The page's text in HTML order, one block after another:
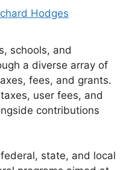
Hodges
schools, and
a diverse array of
fees, and grants.
user fees, and
contributions
state, and local